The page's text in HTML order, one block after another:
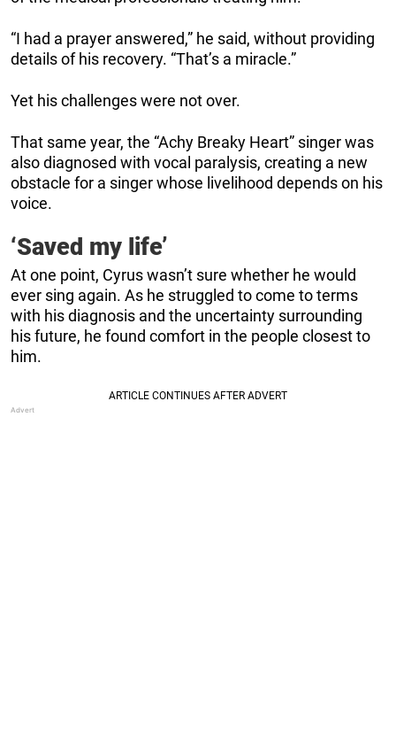
“I had a prayer answered,” he said, without providing
details of his recovery. “That’s a miracle.”
Yet his challenges were not over.
That same year, the “Achy Breaky Heart” singer was
also diagnosed with vocal paralysis, creating a new
obstacle for a singer whose livelihood depends on his
voice.
‘Saved my life’
At one point, Cyrus wasn’t sure whether he would
ever sing again. As he struggled to come to terms
with his diagnosis and the uncertainty surrounding
his future, he found comfort in the people closest to
him.